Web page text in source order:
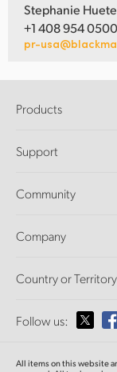
Stephanie
+1 408 954
pr-
Products
DaVinci Resolve and
Ultimatte
Capture and Playback
Standards Conversion
Monitoring
Network Storage
Routing and
Support
Support Center
Community
Splice Community
Company
About Us
Media
Country or
Please select
Follow us:
All items on this website